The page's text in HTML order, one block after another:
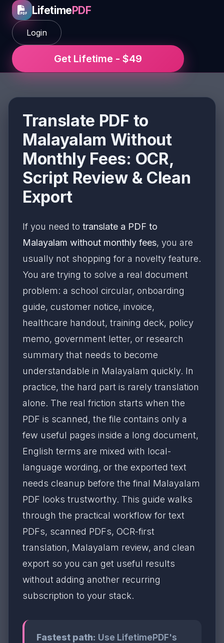
LifetimePDF
Login
Get Lifetime - $49
Translate PDF to
Malayalam Without
Monthly Fees: OCR,
Script Review & Clean
Export
If you need to translate a PDF to
Malayalam without monthly fees, you are
usually not shopping for a novelty feature.
You are trying to solve a real document
problem: a school circular, onboarding
guide, customer notice, invoice,
healthcare handout, training deck, policy
memo, government letter, or research
summary that needs to become
understandable in Malayalam quickly. In
practice, the hard part is rarely translation
alone. The real friction starts when the
PDF is scanned, the file contains only a
few useful pages inside a long document,
English terms are mixed with local-
language wording, or the exported text
needs cleanup before the final Malayalam
PDF looks trustworthy. This guide walks
through the practical workflow for text
PDFs, scanned PDFs, OCR-first
translation, Malayalam review, and clean
export so you can get useful results
without adding another recurring
subscription to your stack.
Fastest path: Use LifetimePDF's